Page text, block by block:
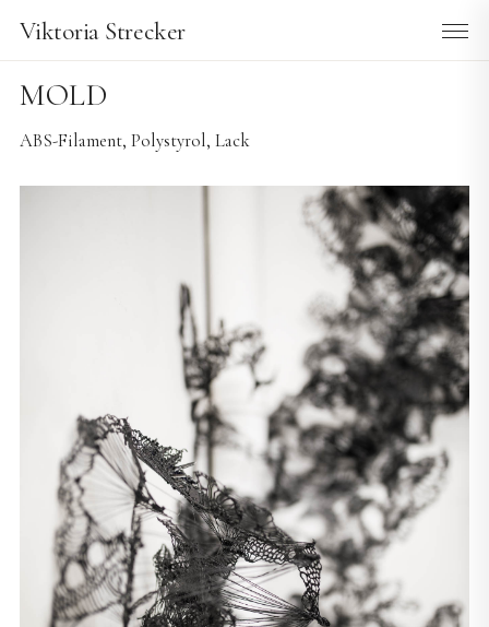
Viktoria Strecker
MOLD
ABS-Filament, Polystyrol, Lack